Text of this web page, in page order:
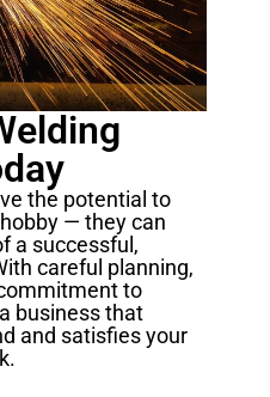
the potential to
— they can
a successful,
careful planning,
to
business that
and satisfies your